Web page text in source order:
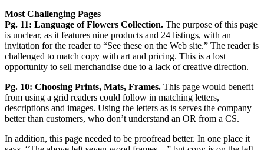
Most Challenging Pages
Pg. 11: Language of Flowers Collection. The purpose of this page
is unclear, as it features nine products and 24 listings, with an
invitation for the reader to “See these on the Web site.” The reader is
challenged to match copy with art and pricing. This is a lost
opportunity to sell merchandise due to a lack of creative direction.
Pg. 10: Choosing Prints, Mats, Frames. This page would benefit
from using a grid readers could follow in matching letters,
descriptions and images. Using the letters as is serves the company
better than customers, who don’t understand an OR from a CS.
In addition, this page needed to be proofread better. In one place it